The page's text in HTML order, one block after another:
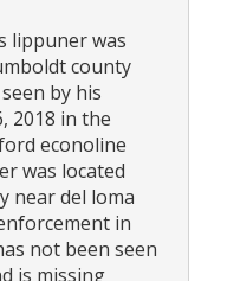
lippuner was
county
by his
2018 in the
econoline
was located
near del loma
in
not been seen
is missing